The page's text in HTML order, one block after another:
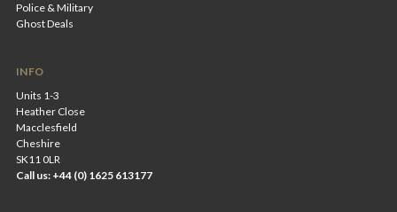
Police & Military
Ghost Deals
INFO
Units 1-3
Heather Close
Macclesfield
Cheshire
SK11 0LR
Call us: +44 (0) 1625 613177